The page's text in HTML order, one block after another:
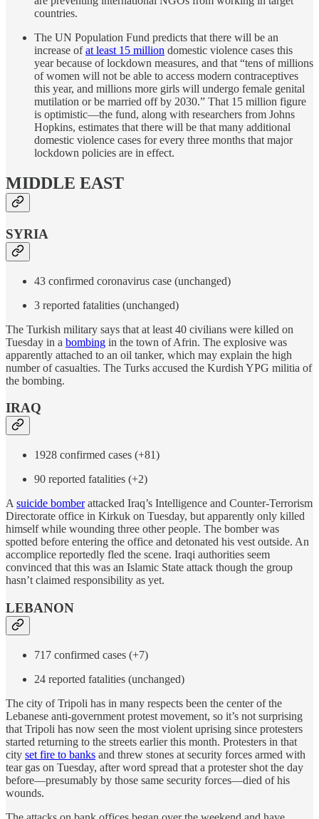
countries.
The UN Population Fund predicts that there will be an
increase ofat least 15 million domestic violence cases this
year because of lockdown measures, and that “tens of millions
of women will not be able to access modern contraceptives
this year, and millions more girls will undergo female genital
mutilation or be married off by 2030.” That 15 million figure
is optimistic—the fund, along with researchers from Johns
Hopkins, estimates that there will be that many additional
domestic violence cases for every three months that major
lockdown policies are in effect.
MIDDLE EAST
SYRIA
43 confirmed coronavirus case (unchanged)
3 reported fatalities (unchanged)
The Turkish military says that at least 40 civilians were killed on
Tuesday in a bombing in the town of Afrin. The explosive was
apparently attached to an oil tanker, which may explain the high
number of casualties. The Turks accused the Kurdish YPG militia of
the bombing.
IRAQ
1928 confirmed cases (+81)
90 reported fatalities (+2)
A suicide bomberattacked Iraq’s Intelligence and Counter-Terrorism
Directorate office in Kirkuk on Tuesday, but apparently only killed
himself while wounding three other people. The bomber was
spotted before entering the office and detonated his vest outside. An
accomplice reportedly fled the scene. Iraqi authorities seem
convinced that this was an Islamic State attack though the group
hasn’t claimed responsibility as yet.
LEBANON
717 confirmed cases (+7)
24 reported fatalities (unchanged)
The city of Tripoli has in many respects been the center of the
Lebanese anti-government protest movement, so it’s not surprising
that Tripoli has now seen the most violent uprising since protesters
started returning to the streets earlier this month. Protesters in that
city set fire to banks and threw stones at security forces armed with
tear gas on Tuesday, after word spread that a protester shot the day
before—presumably by those same security forces—died of his
wounds.